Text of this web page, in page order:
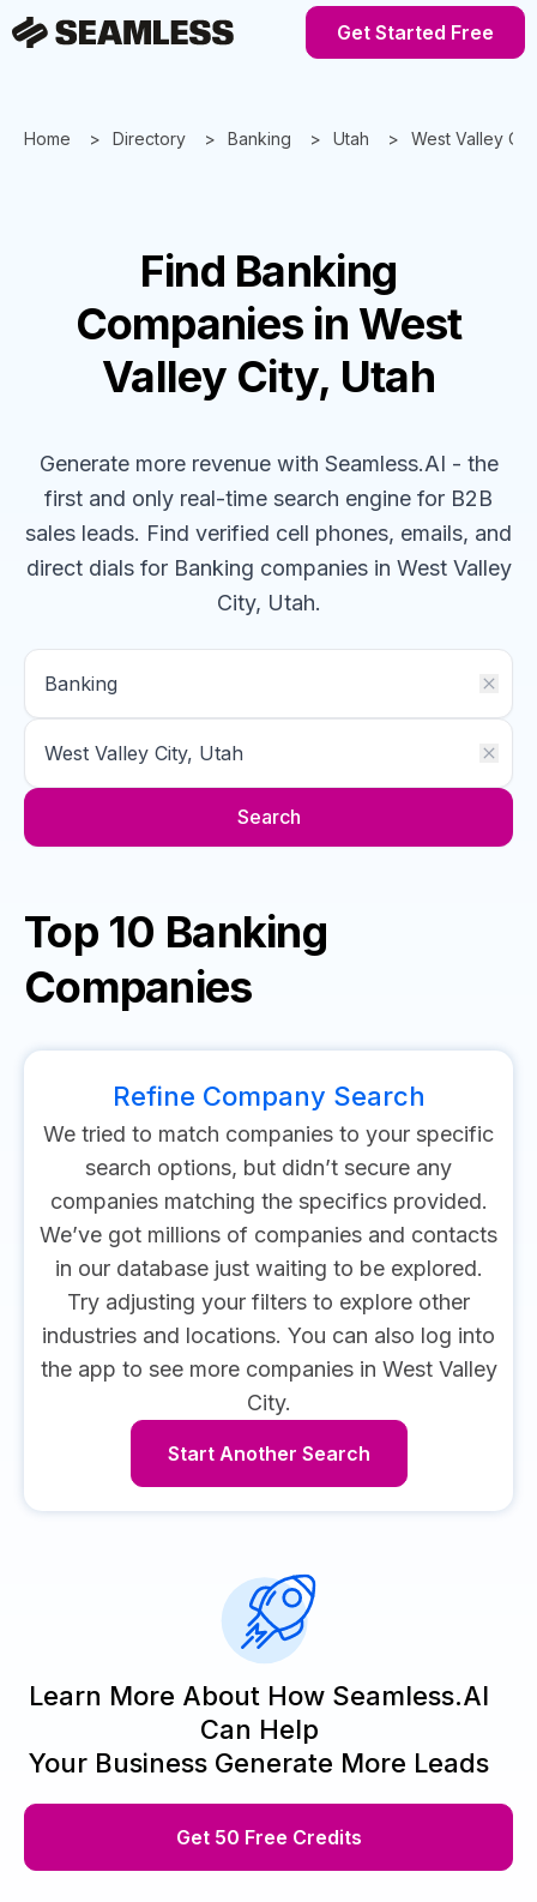
Get Started Free
Home Directory Banking Utah West Valley City
Find Banking
Companies in West
Valley City, Utah
Generate more revenue with Seamless.AI - the
first and only real-time search engine for B2B
sales leads. Find verified cell phones, emails, and
direct dials for Banking companiesin West Valley
City, Utah.
Search
Top 10 Banking
Companies
Refine Company Search
We tried to match companies to your specific
search options, but didn’t secure any
companies matching the specifics provided.
We’ve got millions of companies and contacts
in our database just waiting to be explored.
Try adjusting your filters to explore other
industries and locations. You can also log into
the app to see more companies in West Valley
City.
Start Another Search
Learn More About How Seamless.AI
Can Help
Your Business Generate More Leads
Get 50 Free Credits